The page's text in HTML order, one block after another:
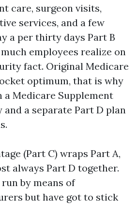
care, surgeon visits,
services, and a few
a per thirty days Part B
employees realize on
fact. Original Medicare
optimum, that is why
Medicare Supplement
and a separate Part D plan
(Part C) wraps Part A,
always Part D together.
by means of
but have got to stick